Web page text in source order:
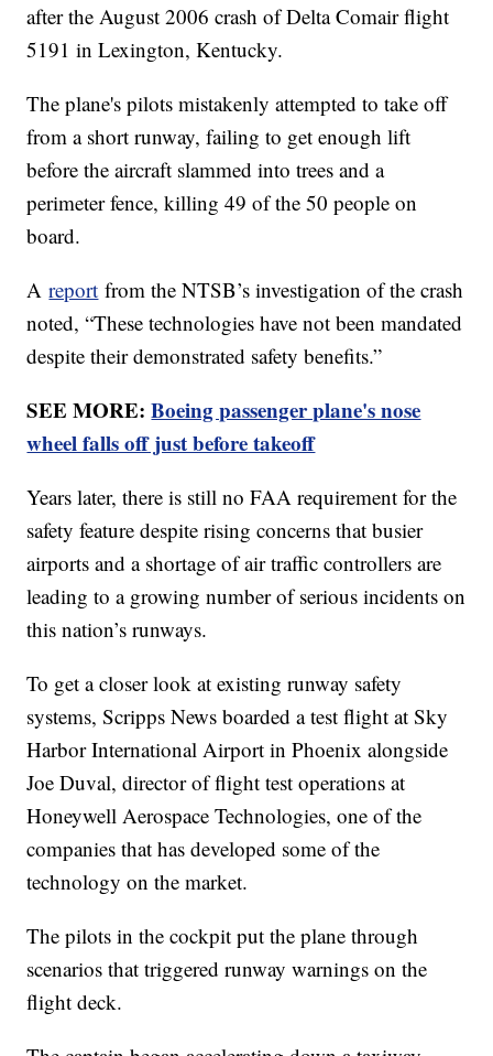
after the August 2006 crash of Delta Comair flight
5191 in Lexington, Kentucky.
The plane's pilots mistakenly attempted to take off
from a short runway, failing to get enough lift
before the aircraft slammed into trees and a
perimeter fence, killing 49 of the 50 people on
board.
Areport from the NTSB’s investigation of the crash
noted, “These technologies have not been mandated
despite their demonstrated safety benefits.”
SEE MORE:Boeing passenger plane's nose
wheel falls off just before takeoff
Years later, there is still no FAA requirement for the
safety feature despite rising concerns that busier
airports and a shortage of air traffic controllers are
leading to a growing number of serious incidents on
this nation’s runways.
To get a closer look at existing runway safety
systems, Scripps News boarded a test flight at Sky
Harbor International Airport in Phoenix alongside
Joe Duval, director of flight test operations at
Honeywell Aerospace Technologies, one of the
companies that has developed some of the
technology on the market.
The pilots in the cockpit put the plane through
scenarios that triggered runway warnings on the
flight deck.